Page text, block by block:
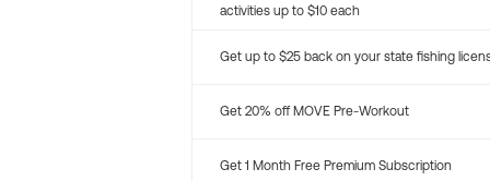
activities up to $10 each
Get up to $25 back on your state fishing
Get 20% off MOVE Pre-Workout
Get 1 Month Free Premium Subscription